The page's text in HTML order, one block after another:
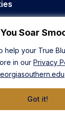
Soar
help your True
in our Privacy
Got it!
Back to Top
Georgia